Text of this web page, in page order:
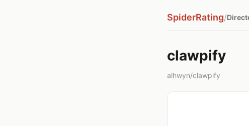
SpiderRating/
clawpify
alhwyn/clawpify